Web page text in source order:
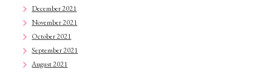
December 2021
November 2021
October 2021
September 2021
August 2021